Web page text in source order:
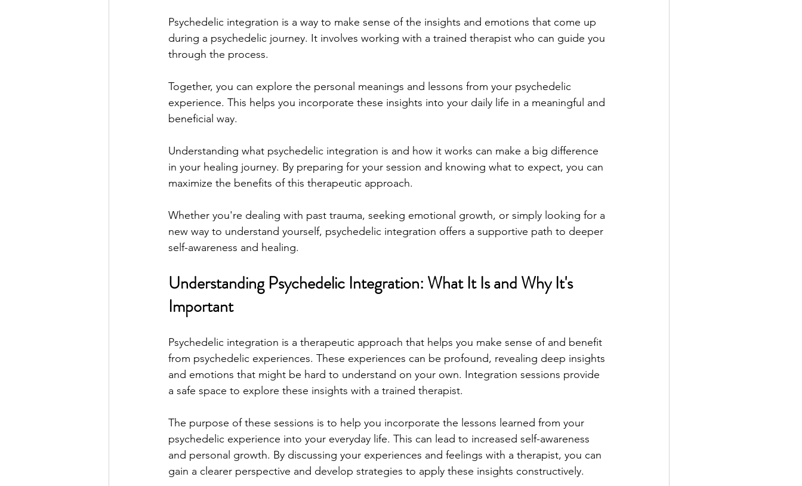
Psychedelic integration is a way to make sense of the insights and emotions that come up
during a psychedelic journey. It involves working with a trained therapist who can guide you
through the process.
Together, you can explore the personal meanings and lessons from your psychedelic
experience. This helps you incorporate these insights into your daily life in a meaningful and
beneficial way.
Understanding what psychedelic integration is and how it works can make a big difference
in your healing journey. By preparing for your session and knowing what to expect, you can
maximize the benefits of this therapeutic approach.
Whether you're dealing with past trauma, seeking emotional growth, or simply looking for a
new way to understand yourself, psychedelic integration offers a supportive path to deeper
self-awareness and healing.
Understanding Psychedelic Integration: What It Is and Why It's
Important
Psychedelic integration is a therapeutic approach that helps you make sense of and benefit
from psychedelic experiences. These experiences can be profound, revealing deep insights
and emotions that might be hard to understand on your own. Integration sessions provide
a safe space to explore these insights with a trained therapist.
The purpose of these sessions is to help you incorporate the lessons learned from your
psychedelic experience into your everyday life. This can lead to increased self-awareness
and personal growth. By discussing your experiences and feelings with a therapist, you can
gain a clearer perspective and develop strategies to apply these insights constructively.